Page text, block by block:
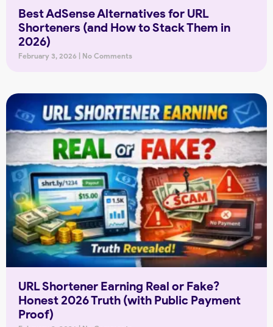
Best AdSense Alternatives for URL
Shorteners (and How to Stack Them in
2026)
February 3, 2026 No Comments
URL Shortener Earning Real or Fake?
Honest 2026 Truth (with Public Payment
Proof)